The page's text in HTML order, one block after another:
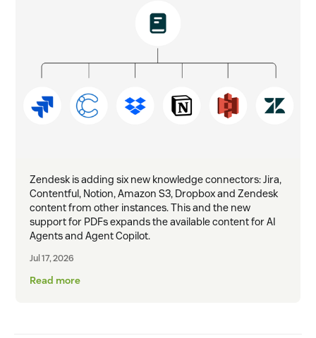
Zendesk is adding six new knowledge connectors: Jira,
Contentful, Notion, Amazon S3, Dropbox and Zendesk
content from other instances. This and the new
support for PDFs expands the available content for AI
Agents and Agent Copilot.
Jul 17, 2026
Read more